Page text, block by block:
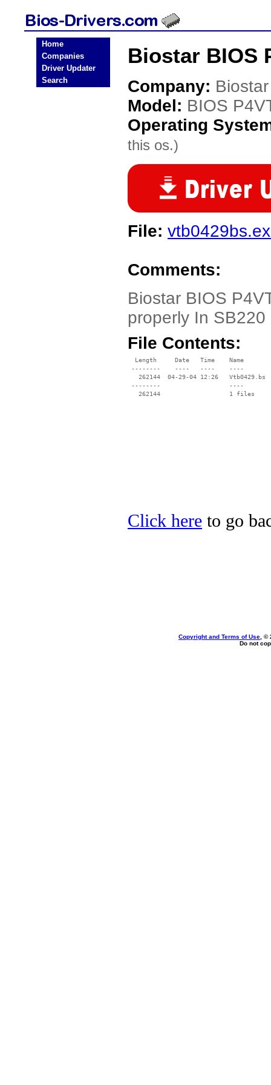
Home
Companies
Driver Updater
Search
Biostar BIOS
Company: Biostar
Model: BIOS
Operating
this os.)
File:
Comments:
Biostar BIOS
properly In
File Contents:
  Length     Date   Time    Name
--------    ----   ----    ----
   262144  04-29-04 12:26   Vtb0429.bs
--------                   ----
Click here to go
Copyright and Terms of Use , ©
Do not